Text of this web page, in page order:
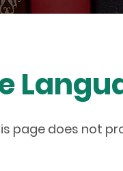
page does not